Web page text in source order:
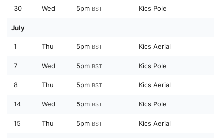
30 Wed 5pm BST Kids Pole
July
1 Thu 5pm BST Kids Aerial
7 Wed 5pm BST Kids Pole
8 Thu 5pm BST Kids Aerial
14 Wed 5pm BST Kids Pole
15 Thu 5pm BST Kids Aerial